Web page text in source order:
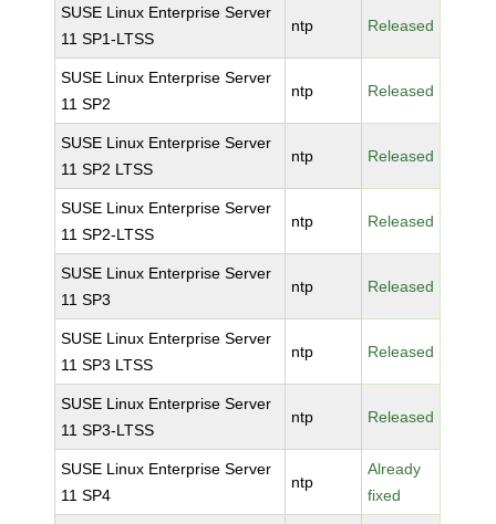
SUSE Linux Enterprise Server
11 SP1-LTSS
ntp Released
SUSE Linux Enterprise Server
11 SP2
ntp Released
SUSE Linux Enterprise Server
11 SP2 LTSS
ntp Released
SUSE Linux Enterprise Server
11 SP2-LTSS
ntp Released
SUSE Linux Enterprise Server
11 SP3
ntp Released
SUSE Linux Enterprise Server
11 SP3 LTSS
ntp Released
SUSE Linux Enterprise Server
11 SP3-LTSS
ntp Released
SUSE Linux Enterprise Server
11 SP4
ntp
Already
fixed